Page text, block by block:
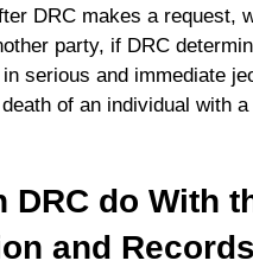
DRC makes a request,
party, if DRC
serious and immediate
of an individual with a
DRC do With
and